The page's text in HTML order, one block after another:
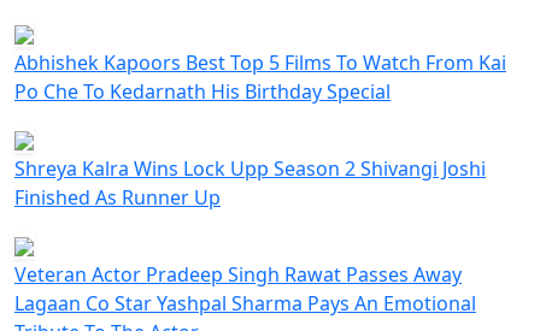
Abhishek Kapoors Best Top 5 Films To Watch From Kai
Po Che To Kedarnath His Birthday Special
Shreya Kalra Wins Lock Upp Season 2 Shivangi Joshi
Finished As Runner Up
Veteran Actor Pradeep Singh Rawat Passes Away
Lagaan Co Star Yashpal Sharma Pays An Emotional